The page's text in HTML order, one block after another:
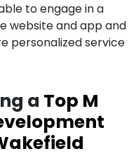
to engage in a
website and app and
personalized service
a Top M